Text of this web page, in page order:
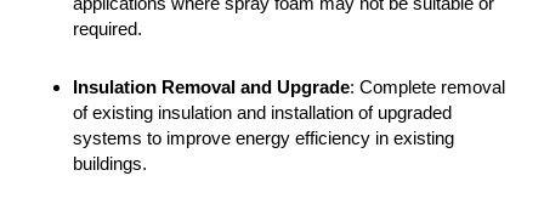
required.
Insulation Removal and Upgrade: Complete removal
of existing insulation and installation of upgraded
systems to improve energy efficiency in existing
buildings.